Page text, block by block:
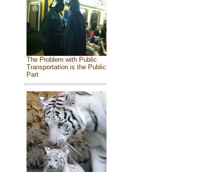
The Problem with Public
Transportation is the Public
Part